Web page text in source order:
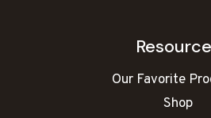
Our Favorite
Shop